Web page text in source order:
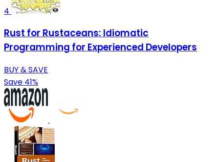
4
Rust for Rustaceans: Idiomatic
Programming for Experienced Developers
BUY & SAVE
Save 41%